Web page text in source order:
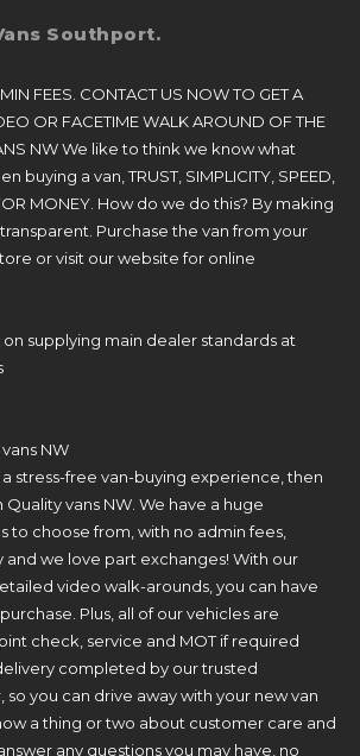
Southport.
FEES. CONTACT US NOW TO GET A
OR FACETIME WALK AROUND OF THE
NW We like to think we know what
buying a van, TRUST, SIMPLICITY, SPEED,
MONEY. How do we do this? By making
Purchase the van from your
or visit our website for online
supplying main dealer standards at
NW
stress-free van-buying experience, then
vans NW. We have a huge
to choose from, with no admin fees,
we love part exchanges! With our
video walk-arounds, you can have
Plus, all of our vehicles are
check, service and MOT if required
completed by our trusted
you can drive away with your new van
a thing or two about customer care and
any questions you may have, no